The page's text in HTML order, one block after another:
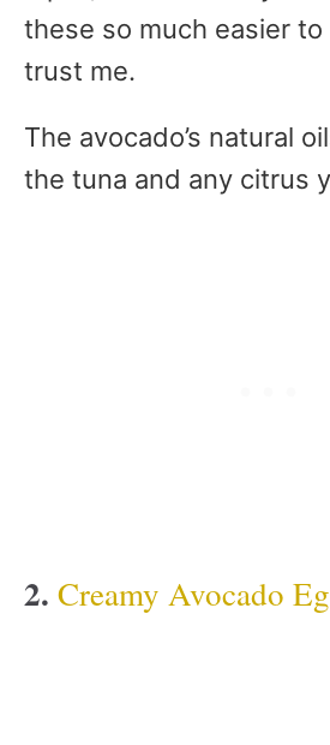
these so much easier
trust me.
The avocado’s natural
the tuna and any citrus
2. Creamy Avocado